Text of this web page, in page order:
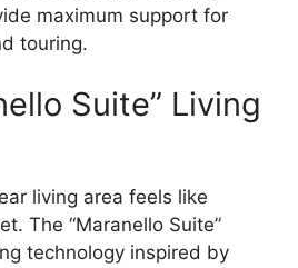
maximum support for
touring.
Suite” Living
living area feels like
The “Maranello Suite”
technology inspired by